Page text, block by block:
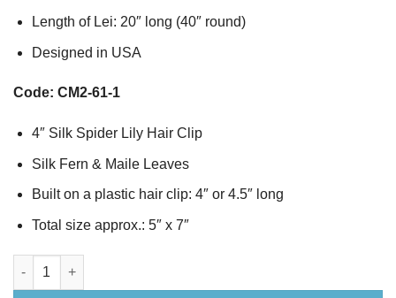
Length of Lei: 20″ long (40″ round)
Designed in USA
Code: CM2-61-1
4″ Silk Spider Lily Hair Clip
Silk Fern & Maile Leaves
Built on a plastic hair clip: 4″ or 4.5″ long
Total size approx.: 5″ x 7″
Silk Spider Lily Lei & Hair Clip Set quantity